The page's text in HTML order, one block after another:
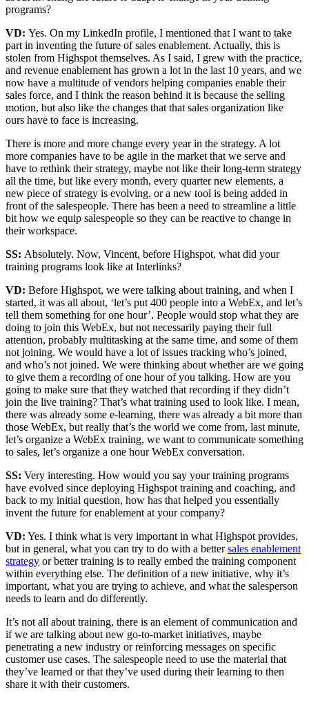
programs?
VD: Yes. On my LinkedIn profile, I mentioned that I want to take
part in inventing the future of sales enablement. Actually, this is
stolen from Highspot themselves. As I said, I grew with the practice,
and revenue enablement has grown a lot in the last 10 years, and we
now have a multitude of vendors helping companies enable their
sales force, and I think the reason behind it is because the selling
motion, but also like the changes that that sales organization like
ours have to face is increasing.
There is more and more change every year in the strategy. A lot
more companies have to be agile in the market that we serve and
have to rethink their strategy, maybe not like their long-term strategy
all the time, but like every month, every quarter new elements, a
new piece of strategy is evolving, or a new tool is being added in
front of the salespeople. There has been a need to streamline a little
bit how we equip salespeople so they can be reactive to change in
their workspace.
SS: Absolutely. Now, Vincent, before Highspot, what did your
training programs look like at Interlinks?
VD: Before Highspot, we were talking about training, and when I
started, it was all about, ‘let’s put 400 people into a WebEx, and let’s
tell them something for one hour’. People would stop what they are
doing to join this WebEx, but not necessarily paying their full
attention, probably multitasking at the same time, and some of them
not joining. We would have a lot of issues tracking who’s joined,
and who’s not joined. We were thinking about whether are we going
to give them a recording of one hour of you talking. How are you
going to make sure that they watched that recording if they didn’t
join the live training? That’s what training used to look like. I mean,
there was already some e-learning, there was already a bit more than
those WebEx, but really that’s the world we come from, last minute,
let’s organize a WebEx training, we want to communicate something
to sales, let’s organize a one hour WebEx conversation.
SS: Very interesting. How would you say your training programs
have evolved since deploying Highspot training and coaching, and
back to my initial question, how has that helped you essentially
invent the future for enablement at your company?
VD: Yes. I think what is very important in what Highspot provides,
but in general, what you can try to do with a bettersales enablement
strategy or better training is to really embed the training component
within everything else. The definition of a new initiative, why it’s
important, what you are trying to achieve, and what the salesperson
needs to learn and do differently.
It’s not all about training, there is an element of communication and
if we are talking about new go-to-market initiatives, maybe
penetrating a new industry or reinforcing messages on specific
customer use cases. The salespeople need to use the material that
they’ve learned or that they’ve used during their learning to then
share it with their customers.